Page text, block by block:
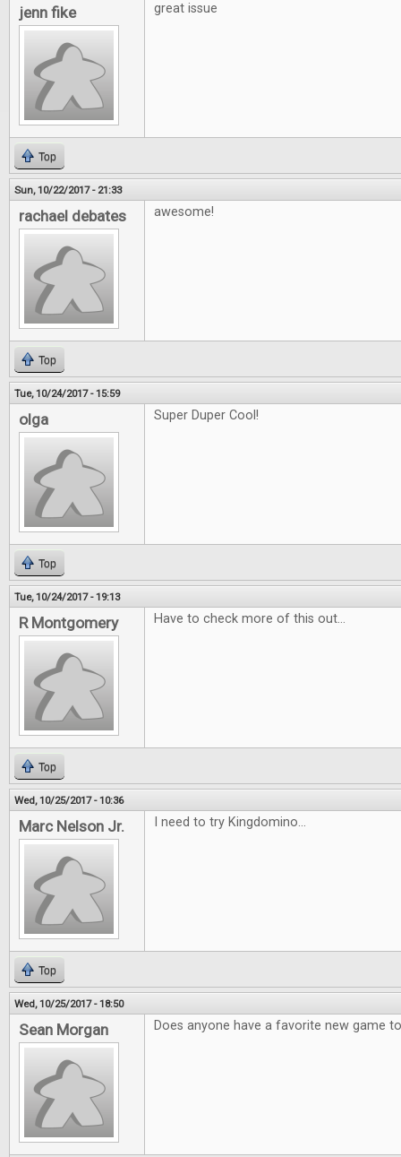
jenn fike great issue
Top
Sun, 10/22/2017 - 21:33
rachael debates awesome!
Top
Tue, 10/24/2017 - 15:59
olga Super Duper Cool!
Top
Tue, 10/24/2017 - 19:13
R Montgomery Have to check more of this out...
Top
Wed, 10/25/2017 - 10:36
Marc Nelson Jr. I need to try Kingdomino...
Top
Wed, 10/25/2017 - 18:50
Sean Morgan Does anyone have a favorite new game